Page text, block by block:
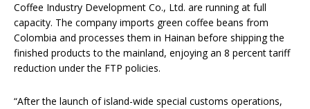
Coffee Industry Development Co., Ltd. are running at full
capacity. The company imports green coffee beans from
Colombia and processes them in Hainan before shipping the
finished products to the mainland, enjoying an 8 percent tariff
reduction under the FTP policies.
“After the launch of island-wide special customs operations,